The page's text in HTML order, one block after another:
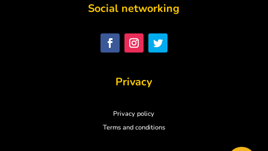
Social networking
Privacy
Privacy policy
Terms and conditions